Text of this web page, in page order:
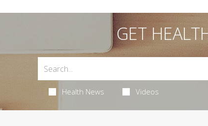
GET
Health News Videos